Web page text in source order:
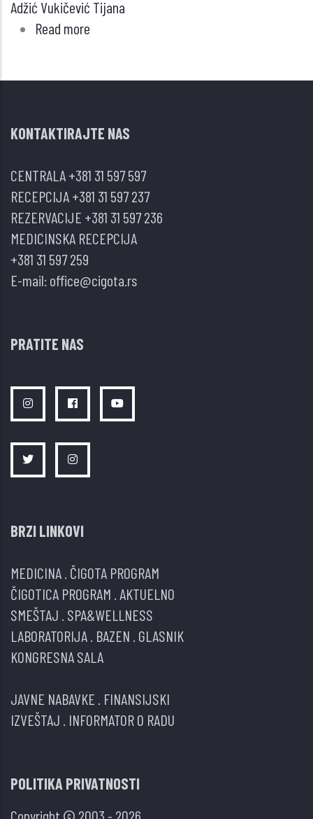
Adžić Vukičević Tijana
Read more
kod
na
anti-
TNF
tera
–
KONTAKTIRAJTE NAS
CENTRALA+381 31 597 597
RECEPCIJA+381 31 597 237
REZERVACIJE +381 31 597 236
MEDICINSKA RECEPCIJA
+381 31 597 259
E-mail: office@cigota.rs
PRATITE NAS
BRZI LINKOVI
MEDICINA ČIGOTA PROGRAM
ČIGOTICA PROGRAM AKTUELNO
SMEŠTAJ SPA&WELLNESS
LABORATORIJA BAZEN GLASNIK
KONGRESNA SALA
JAVNE NABAVKE FINANSIJSKI
IZVEŠTAJ INFORMATOR O RADU
POLITIKA PRIVATNOSTI